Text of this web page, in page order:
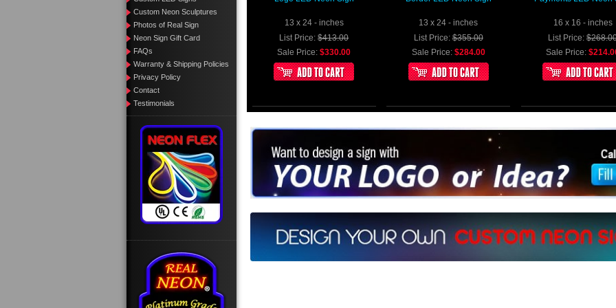
Custom Neon Sculptures
Photos of Real Sign
Neon Sign Gift Card
FAQs
Warranty & Shipping Policies
Privacy Policy
Contact
Testimonials
13 x 24 - inches
List Price: $413.00
Sale Price: $330.00
13 x 24 - inches
List Price: $355.00
Sale Price: $284.00
16 x 16 - inches
List Price:
Sale Price:
Want to design a sign with Your Logo or Idea?
Call us at 512-765-4470 or Fill our Custom Request Form
Design your own custom neon signs instantly